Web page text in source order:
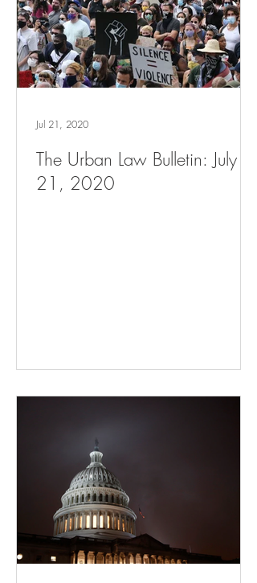
The Urban Law Bulletin: July
21, 2020
Jul 21, 2020